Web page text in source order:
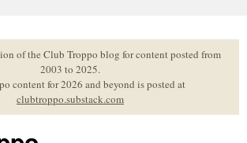
of the Club Troppo blog for content posted from
2003 to 2025.
content for 2026 and beyond is posted at
clubtroppo.substack.com